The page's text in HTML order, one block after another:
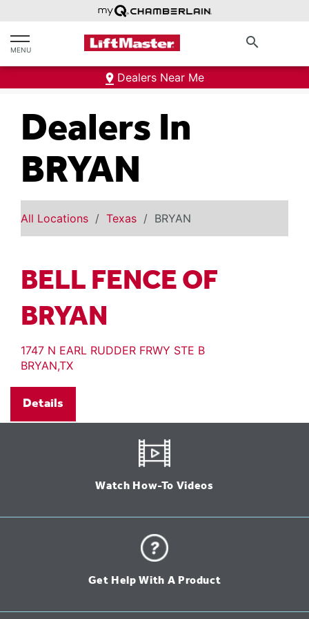
text.skipToContent
text.skipToNavigation
MENU search
Dealers Near Me
Dealers In
BRYAN
All Locations Texas BRYAN
BELL FENCE OF
BRYAN
1747 N EARL RUDDER FRWY STE B
BRYAN,TX
Details
Watch How-To Videos
Get Help With A Product